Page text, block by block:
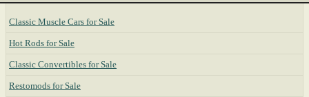
Classic Muscle Cars for Sale
Hot Rods for Sale
Classic Convertibles for Sale
Restomods for Sale